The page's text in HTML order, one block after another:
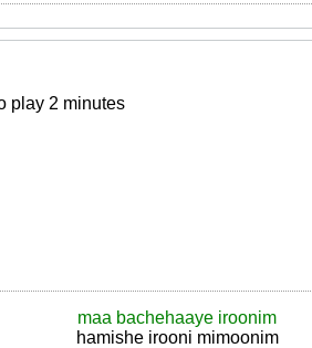
play 2 minutes
maa bachehaaye iroonim
hamishe irooni mimoonim